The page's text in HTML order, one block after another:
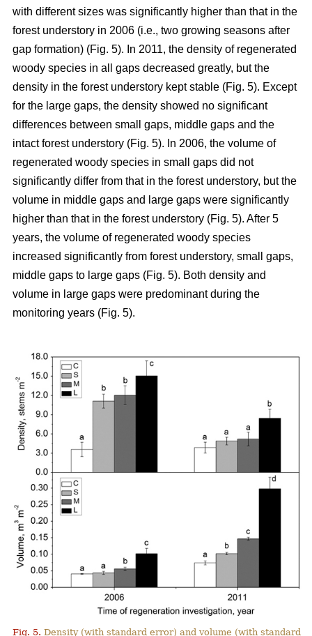
with different sizes was significantly higher than that in the
forest understory in 2006 (i.e., two growing seasons after
gap formation) (Fig. 5). In 2011, the density of regenerated
woody species in all gaps decreased greatly, but the
density in the forest understory kept stable (Fig. 5). Except
for the large gaps, the density showed no significant
differences between small gaps, middle gaps and the
intact forest understory (Fig. 5). In 2006, the volume of
regenerated woody species in small gaps did not
significantly differ from that in the forest understory, but the
volume in middle gaps and large gaps were significantly
higher than that in the forest understory (Fig. 5). After 5
years, the volume of regenerated woody species
increased significantly from forest understory, small gaps,
middle gaps to large gaps (Fig. 5). Both density and
volume in large gaps were predominant during the
monitoring years (Fig. 5).
Fig. 5. Density (with standard error) and volume (with standard